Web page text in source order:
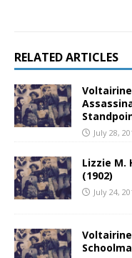
RELATED ARTICLES
Voltairine
July 28,
Lizzie M.
(1902)
July 24,